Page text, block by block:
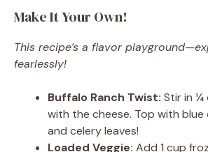
Make It Your Own!
This recipe’s a flavor
fearlessly!
Buffalo Ranch Twist: Stir in ¼
with the cheese. Top with blue
and celery leaves!
Loaded Veggie: Add 1 cup